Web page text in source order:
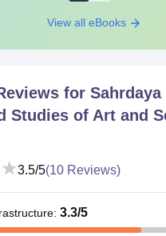
View all eBooks
for
Studies of Art and
3.5/5(10 Reviews)
: 3.3/5